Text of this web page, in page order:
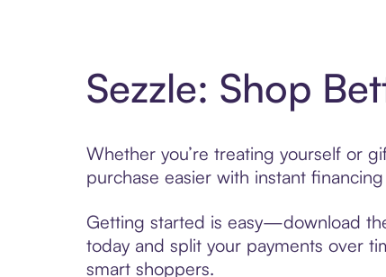
Sezzle: Shop
Whether you’re treating yourself or
purchase easier with instant
Getting started is easy—download
today and split your payments over
smart shoppers.